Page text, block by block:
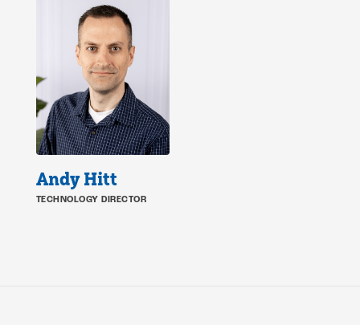
Andy Hitt
TECHNOLOGY DIRECTOR